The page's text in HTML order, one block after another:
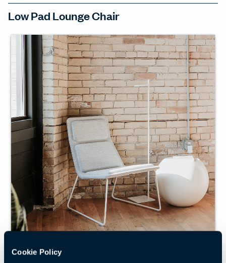
Cookie Policy
Low Pad Lounge Chair
Reshaping the traditional lounge chair into a trim,